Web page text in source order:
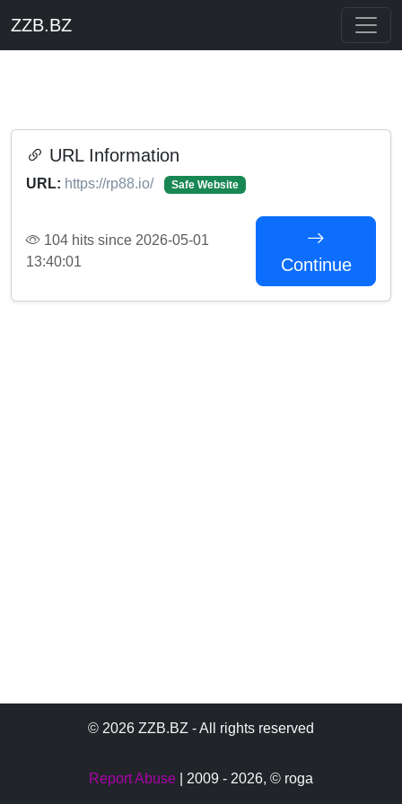
ZZB.BZ
URL Information
URL: https://rp88.io/ Safe Website
104 hits since 2026-05-01
13:40:01
Continue
© 2026 ZZB.BZ - All rights reserved
Report Abuse | 2009 - 2026, © roga